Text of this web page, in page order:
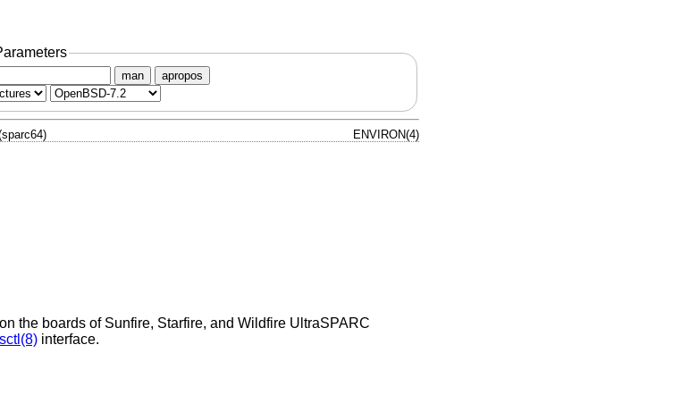
man apropos
ENVIRON(4)
the boards of Sunfire, Starfire, and Wildfire UltraSPARC
interface.